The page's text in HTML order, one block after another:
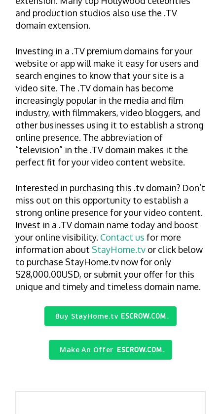
and production studios also use the .TV
domain extension.
Investing in a .TV premium domains for your
website or app will make it easy for users and
search engines to know that your site is a
video site. The .TV domain has become
increasingly popular in the media and film
industry, with filmmakers, video bloggers, and
other businesses using it to establish a strong
online presence. The abbreviation of
“television” in the .TV domain makes it the
perfect fit for your video content website.
Interested in purchasing this .tv domain? Don’t
miss out on this opportunity to establish a
strong online presence for your video content.
Invest in a .TV domain name today and boost
your online visibility. Contact us for more
information about StayHome.tv or click below
to purchase StayHome.tv now for only
$28,000.00USD, or submit your offer for this
unique and timely and timeless domain name.
Buy StayHome.tv
Make An Offer